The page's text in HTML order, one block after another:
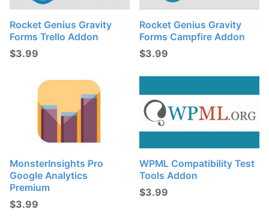
Rocket Genius Gravity
Forms Trello Addon
$3.99
Rocket Genius Gravity
Forms Campfire Addon
$3.99
MonsterInsights Pro
Google Analytics
Premium
$3.99
WPML Compatibility Test
Tools Addon
$3.99